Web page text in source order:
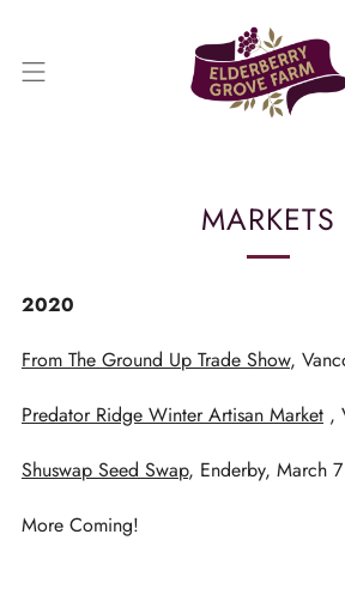
MARKETS
2020
From The Ground Up Trade Show,
Predator Ridge Winter Artisan Market ,
Shuswap Seed Swap, Enderby, March 7
More Coming!